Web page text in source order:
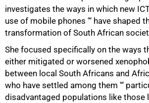
investigates the ways in which new
use of mobile phones '“ have shaped
transformation of South African
She focused specifically on the ways
either mitigated or worsened
between local South Africans and
who have settled among them '“
disadvantaged populations like those